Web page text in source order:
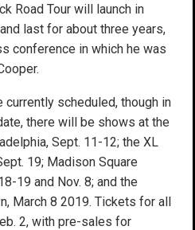
Road Tour will launch in
last for about three years,
conference in which he was
scheduled, though in
there will be shows at the
Sept. 11-12; the XL
19; Madison Square
19 and Nov. 8; and the
March 8 2019. Tickets for all
2, with pre-sales for